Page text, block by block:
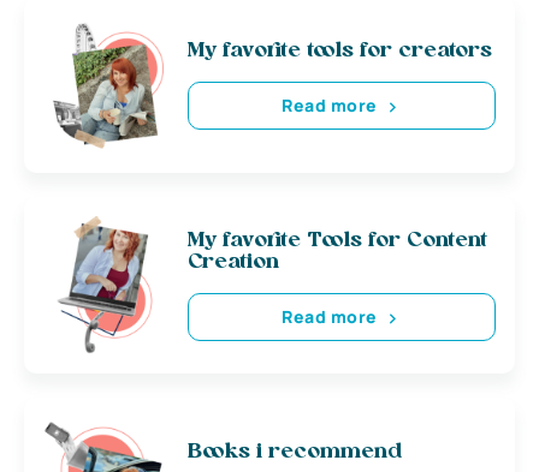
My favorite tools for creators
Read more
My favorite Tools for Content
Creation
Read more
Books i recommend